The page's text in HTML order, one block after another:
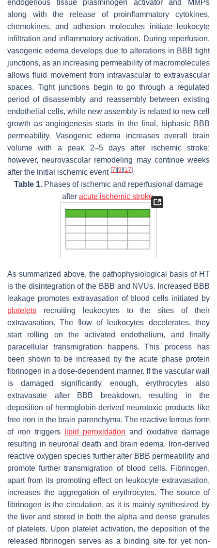
endogenous tissue plasminogen activator and MMPs
along with the release of proinflammatory cytokines,
chemokines, and adhesion molecules initiate leukocyte
infiltration and inflammatory activation. During reperfusion,
vasogenic edema develops due to alterations in BBB tight
junctions, as an increasing permeability of macromolecules
allows fluid movement from intravascular to extravascular
spaces. Tight junctions begin to go through a regulated
period of disassembly and reassembly between existing
endothelial cells, while new assembly is related to new cell
growth as angiogenesis starts in the final, biphasic BBB
permeability. Vasogenic edema increases overall brain
volume with a peak 2–5 days after ischemic stroke;
however, neurovascular remodeling may continue weeks
after the initial ischemic event [7][9][17].
Table 1. Phases of ischemic and reperfusional damage
after acute ischemic stroke.
As summarized above, the pathophysiological basis of HT
is the disintegration of the BBB and NVUs. Increased BBB
leakage promotes extravasation of blood cells initiated by
platelets recruiting leukocytes to the sites of their
extravasation. The flow of leukocytes decelerates, they
start rolling on the activated endothelium, and finally
paracellular transmigration happens. This process has
been shown to be increased by the acute phase protein
fibrinogen in a dose-dependent manner. If the vascular wall
is damaged significantly enough, erythrocytes also
extravasate after BBB breakdown, resulting in the
deposition of hemoglobin-derived neurotoxic products like
free iron in the brain parenchyma. The reactive ferrous form
of iron triggers
lipid peroxidation and oxidative damage
resulting in neuronal death and brain edema. Iron-derived
reactive oxygen species further alter BBB permeability and
promote further transmigration of blood cells. Fibrinogen,
apart from its promoting effect on leukocyte extravasation,
increases the aggregation of erythrocytes. The source of
fibrinogen is the circulation, as it is mainly synthesized by
the liver and stored in both the alpha and dense granules
of platelets. Upon platelet activation, the deposition of the
released fibrinogen serves as a binding site for yet non-